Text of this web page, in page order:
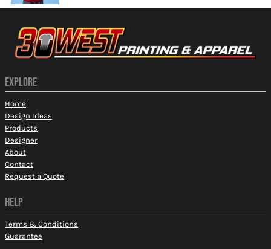
EXPLORE
Home
Design Ideas
Products
Designer
About
Contact
Request a Quote
HELP
Terms & Conditions
Guarantee